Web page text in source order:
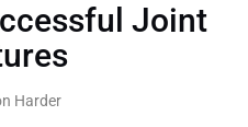
Joint
Harder